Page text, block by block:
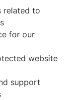
related to
for our
website
support